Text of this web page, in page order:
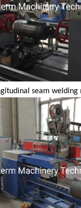
seam welding